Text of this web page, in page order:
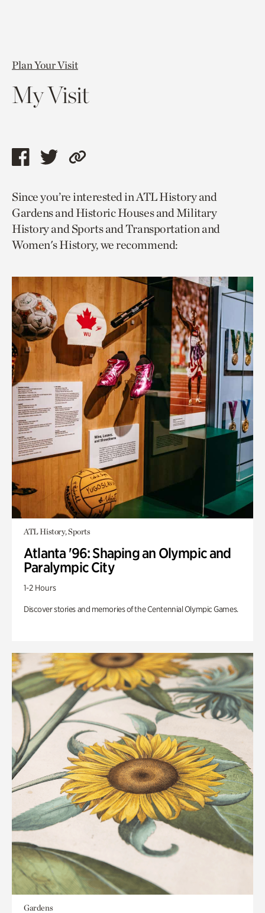
Plan Your Visit
My Visit
Share
page
via
facebook
Share
page
via
twitter
Copy
to
current
page.
Since you’re interested in ATL History and
Gardens and Historic Houses and Military
History and Sports and Transportation and
Women's History, we recommend:
ATL History, Sports
Atlanta '96: Shaping an Olympic and
Paralympic City
1-2 Hours
Discover stories and memories of the Centennial Olympic Games.
Gardens